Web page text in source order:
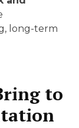
long-term
to